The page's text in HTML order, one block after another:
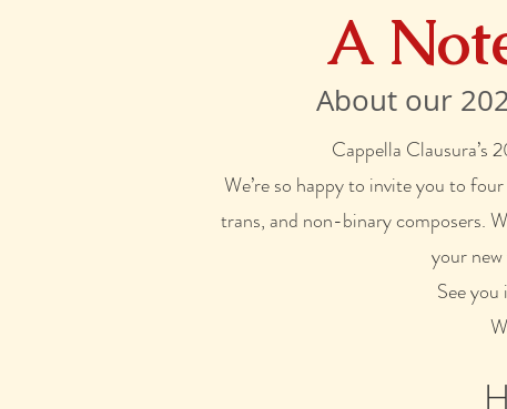
About our
Cappella Clausura’s
We’re so happy to invite you to
trans, and non-binary composers.
your
See
A